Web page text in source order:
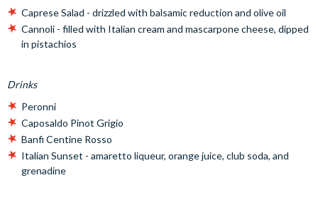
Caprese Salad - drizzled with balsamic reduction and olive oil
Cannoli - filled with Italian cream and mascarpone cheese, dipped
in pistachios
Drinks
Peronni
Caposaldo Pinot Grigio
Banfi Centine Rosso
Italian Sunset - amaretto liqueur, orange juice, club soda, and
grenadine